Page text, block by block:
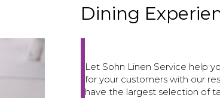
Dining
Let Sohn Linen Service help
for your customers with our
have the largest selection of